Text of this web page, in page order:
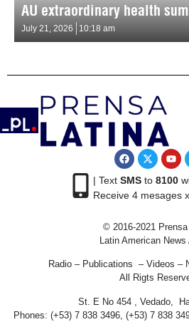
AU extraordinary health
July 21, 2026 10:18 am
| Text SMSto 8100
Receive 4 mesages
© 2016-2021
Latin American News
Radio – Publications – Videos –
All Rigts
St. E No 454 , Vedado,
Phones: (+53) 7 838 3496, (+53) 7 838